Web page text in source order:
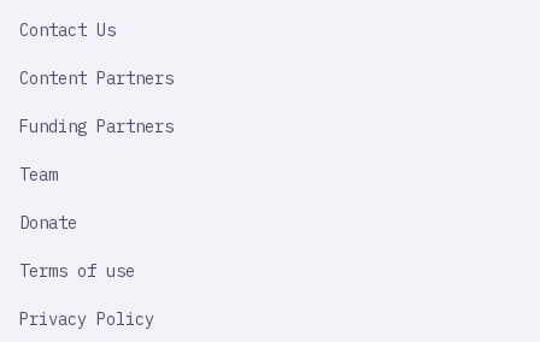
Contact Us
Content Partners
Funding Partners
Team
Donate
Terms of use
Privacy Policy